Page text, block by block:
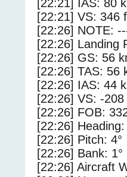
[22:21] IAS: 80
[22:21] VS: 346
[22:26] NOTE:
[22:26] Landing
[22:26] GS: 56
[22:26] TAS: 56
[22:26] IAS: 44
[22:26] VS: -
[22:26] FOB:
[22:26] Heading:
[22:26] Pitch: 4°
[22:26] Bank: 1°
[22:26] Aircraft